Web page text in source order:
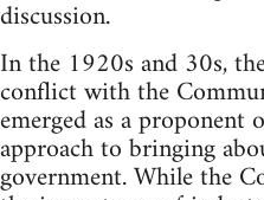
discussion.
In the 1920s and 30s,
conflict with the
emerged as a proponent
approach to bringing
government. While the